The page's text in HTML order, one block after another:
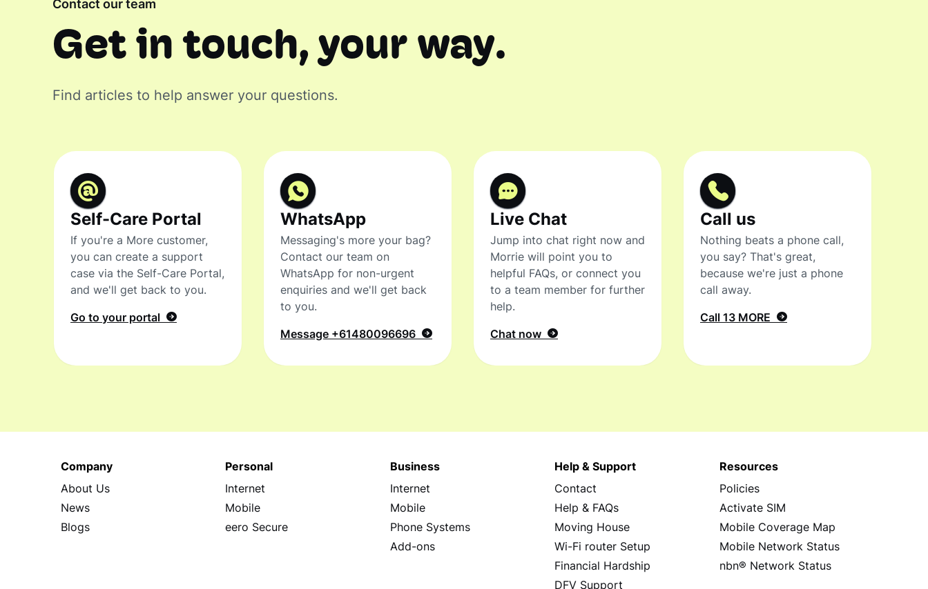
Contact our team
Get in touch, your way.
Find articles to help answer your questions.
Self-Care Portal
If you're a More customer,
you can create a support
case via the Self-Care Portal,
and we'll get back to you.
Go to your portal
WhatsApp
Messaging's more your bag?
Contact our team on
WhatsApp for non-urgent
enquiries and we'll get back
to you.
Message +61480096696
Live Chat
Jump into chat right now and
Morrie will point you to
helpful FAQs, or connect you
to a team member for further
help.
Chat now
Call us
Nothing beats a phone call,
you say? That's great,
because we're just a phone
call away.
Call 13 MORE
Company
About Us
News
Blogs
Personal
Internet
Mobile
eero Secure
Business
Internet
Mobile
Phone Systems
Add-ons
Help & Support
Contact
Help & FAQs
Moving House
Wi-Fi router Setup
Financial Hardship
DFV Support
Resources
Policies
Activate SIM
Mobile Coverage Map
Mobile Network Status
nbn® Network Status